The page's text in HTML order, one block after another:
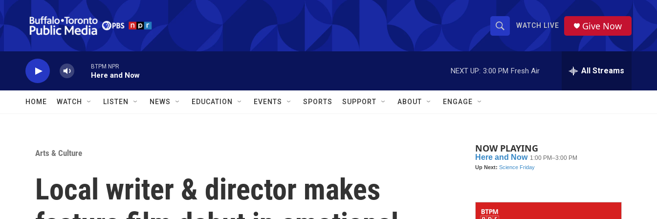
Skip to main content
S
h
o
w
a
r
S
r
WATCH LIVE Give Now
BTPM NPR
Here and Now
NEXT UP: 3:00 PM Fresh Air All Streams
HOME WATCH LISTEN NEWS EDUCATION EVENTS SPORTS SUPPORT ABOUT ENGAGE
Arts & Culture
Local writer & director makes
NOW PLAYING